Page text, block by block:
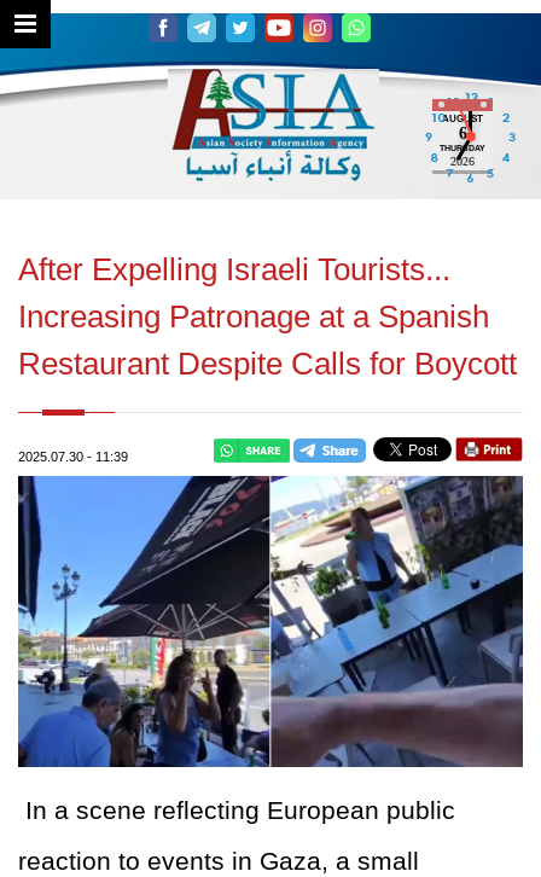
AUGUST
6
THURSDAY
2026
After Expelling Israeli Tourists...
Increasing Patronage at a Spanish
Restaurant Despite Calls for Boycott
2025.07.30 - 11:39
In a scene reflecting European public
reaction to events in Gaza, a small